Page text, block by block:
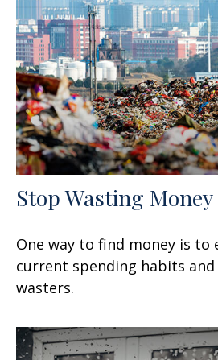
Stop Wasting Money
One way to find money is to
current spending habits
wasters.